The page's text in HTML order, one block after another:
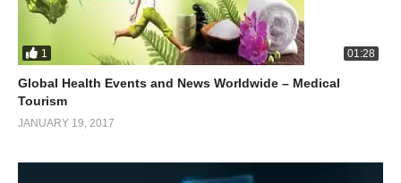
1 01:28
Global Health Events and News Worldwide – Medical
Tourism
JANUARY 19, 2017